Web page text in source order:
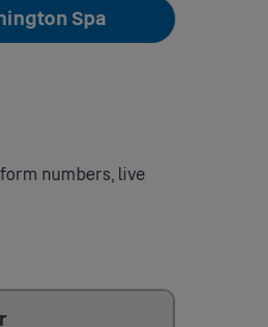
Spa
numbers, live